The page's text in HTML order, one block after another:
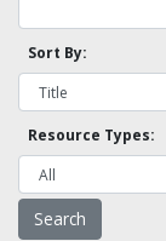
Sort By:
Resource Types: